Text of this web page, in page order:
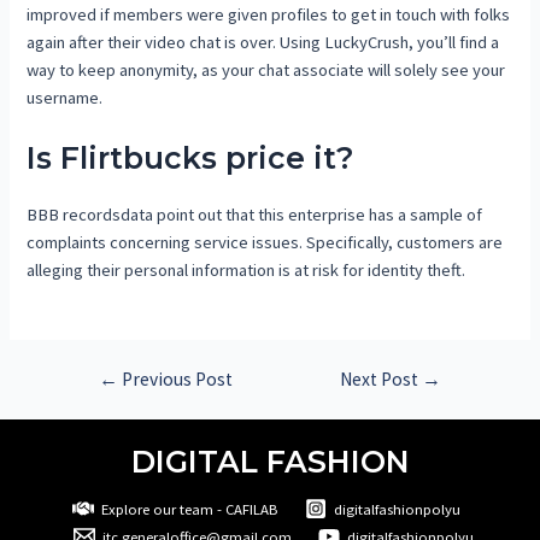
improved if members were given profiles to get in touch with folks
again after their video chat is over. Using LuckyCrush, you’ll find a
way to keep anonymity, as your chat associate will solely see your
username.
Is Flirtbucks price it?
BBB recordsdata point out that this enterprise has a sample of
complaints concerning service issues. Specifically, customers are
alleging their personal information is at risk for identity theft.
← Previous Post Next Post →
DIGITAL FASHION
Explore our team - CAFILAB
digitalfashionpolyu